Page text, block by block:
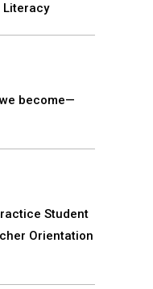
Literacy
become—
Student
Orientation